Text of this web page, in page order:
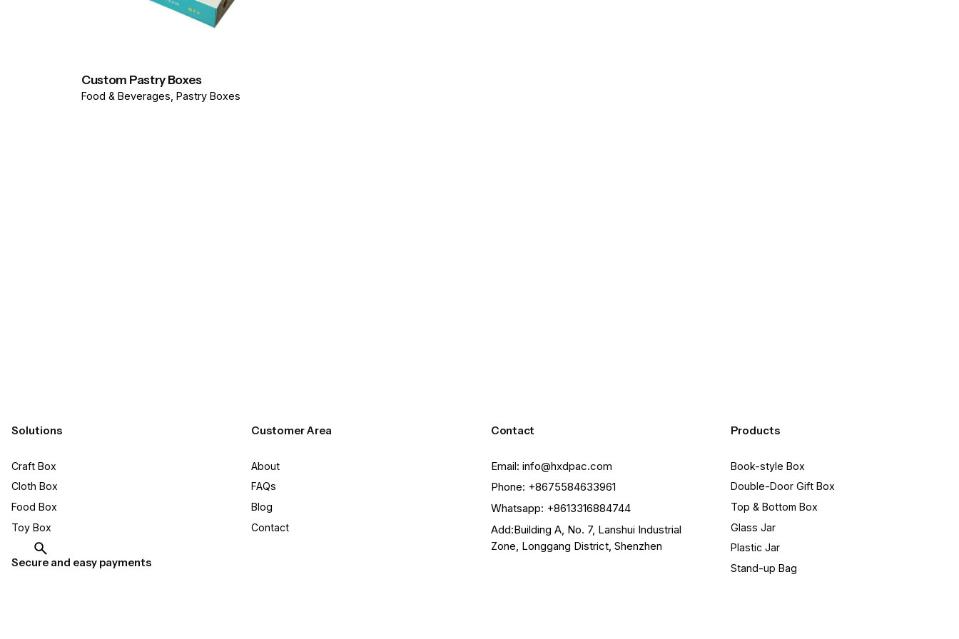
Custom Pastry Boxes
Food & Beverages Pastry Boxes
Solutions
Craft Box​
Cloth Box
Food Box
Toy Box
Secure and easy payments
Customer Area
About
FAQs
Blog
Contact
Contact
Email: info@hxdpac.com
Phone: +8675584633961
Whatsapp: +8613316884744
Add:Building A, No. 7, Lanshui Industrial
Zone, Longgang District, Shenzhen
Products
Book-style Box
Double-Door Gift Box
Top & Bottom Box
Glass Jar
Plastic Jar
Stand-up Bag